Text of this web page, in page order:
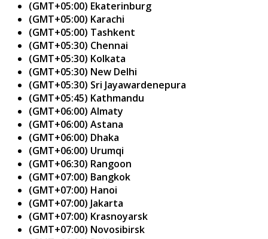
(GMT+05:00) Ekaterinburg
(GMT+05:00) Karachi
(GMT+05:00) Tashkent
(GMT+05:30) Chennai
(GMT+05:30) Kolkata
(GMT+05:30) New Delhi
(GMT+05:30) Sri Jayawardenepura
(GMT+05:45) Kathmandu
(GMT+06:00) Almaty
(GMT+06:00) Astana
(GMT+06:00) Dhaka
(GMT+06:00) Urumqi
(GMT+06:30) Rangoon
(GMT+07:00) Bangkok
(GMT+07:00) Hanoi
(GMT+07:00) Jakarta
(GMT+07:00) Krasnoyarsk
(GMT+07:00) Novosibirsk